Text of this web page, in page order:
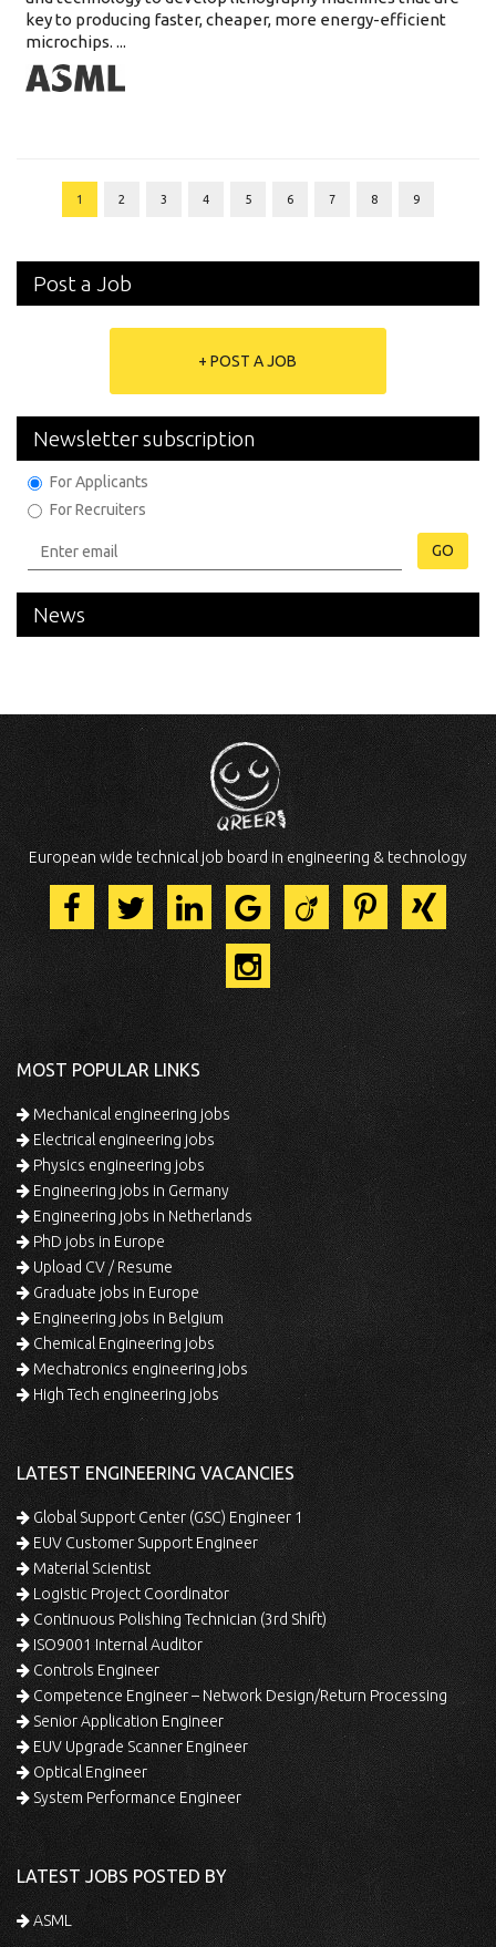
key to producing faster, cheaper, more energy-efficient
microchips. ...
1 2 3 4 5 6 7 8 9
Post a Job
+ POST A JOB
Newsletter subscription
For Applicants
For Recruiters
GO
News
European wide technical job board in engineering & technology
MOST POPULAR LINKS
Mechanical engineering jobs
Electrical engineering jobs
Physics engineering jobs
Engineering jobs in Germany
Engineering jobs in Netherlands
PhD jobs in Europe
Upload CV / Resume
Graduate jobs in Europe
Engineering jobs in Belgium
Chemical Engineering jobs
Mechatronics engineering jobs
High Tech engineering jobs
LATEST ENGINEERING VACANCIES
Global Support Center (GSC) Engineer 1
EUV Customer Support Engineer
Material Scientist
Logistic Project Coordinator
Continuous Polishing Technician (3rd Shift)
ISO9001 Internal Auditor
Controls Engineer
Competence Engineer – Network Design/Return Processing
Senior Application Engineer
EUV Upgrade Scanner Engineer
Optical Engineer
System Performance Engineer
LATEST JOBS POSTED BY
ASML